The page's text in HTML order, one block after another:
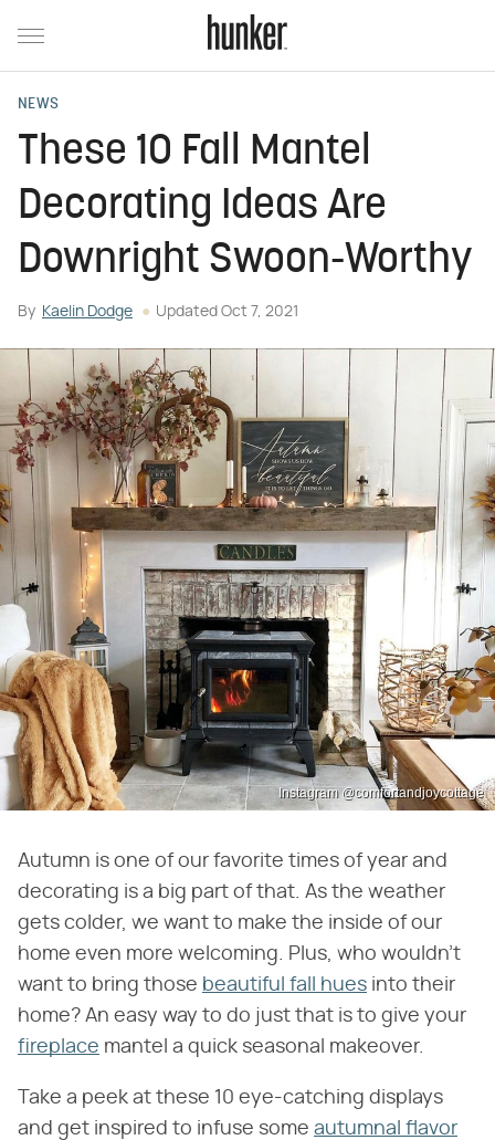
NEWS
These 10 Fall Mantel
Decorating Ideas Are
Downright Swoon-Worthy
By Kaelin Dodge Updated Oct 7, 2021
Instagram @comfortandjoycottage
Autumn is one of our favorite times of year and
decorating is a big part of that. As the weather
gets colder, we want to make the inside of our
home even more welcoming. Plus, who wouldn't
want to bring those beautiful fall hues into their
home? An easy way to do just that is to give your
fireplace mantel a quick seasonal makeover.
Take a peek at these 10 eye-catching displays
and get inspired to infuse some autumnal flavor